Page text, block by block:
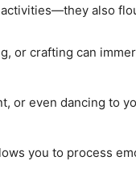
also
or crafting can
or even dancing to
you to process